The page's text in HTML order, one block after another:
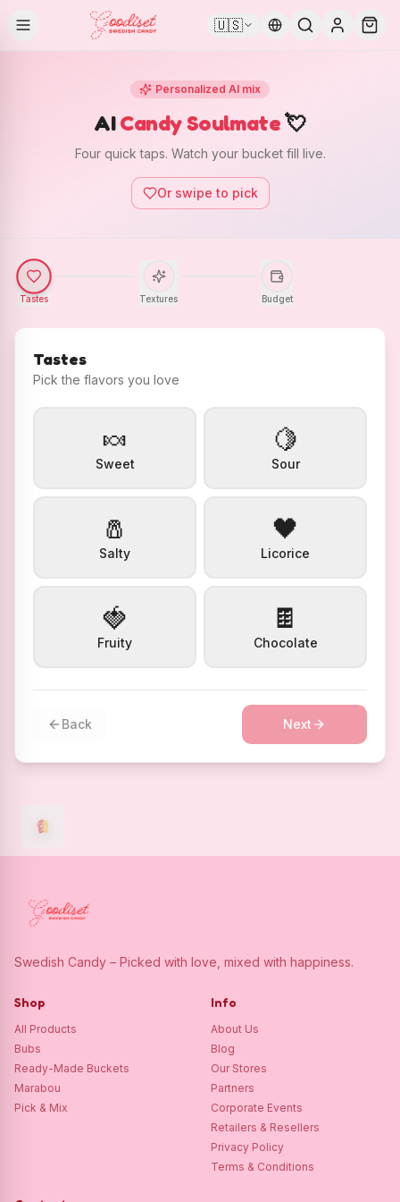
🇺🇸
Personalized AI mix
AICandy Soulmate💘
Four quick taps. Watch your bucket fill live.
Or swipe to pick
Tastes Textures Budget
Tastes
Pick the flavors you love
🍬
Sweet
🍋
Sour
🧂
Salty
🖤
Licorice
🍓
Fruity
🍫
Chocolate
Back Next
Swedish Candy – Picked with love, mixed with happiness.
Shop
All Products
Bubs
Ready-Made Buckets
Marabou
Pick & Mix
Info
About Us
Blog
Our Stores
Partners
Corporate Events
Retailers & Resellers
Privacy Policy
Terms & Conditions